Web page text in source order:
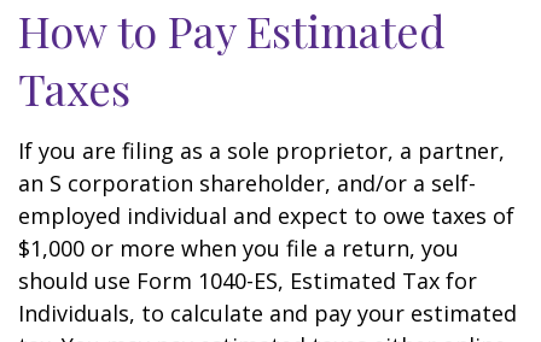
How to Pay Estimated
Taxes
If you are filing as a sole proprietor, a partner,
an S corporation shareholder, and/or a self-
employed individual and expect to owe taxes of
$1,000 or more when you file a return, you
should use Form 1040-ES, Estimated Tax for
Individuals, to calculate and pay your estimated